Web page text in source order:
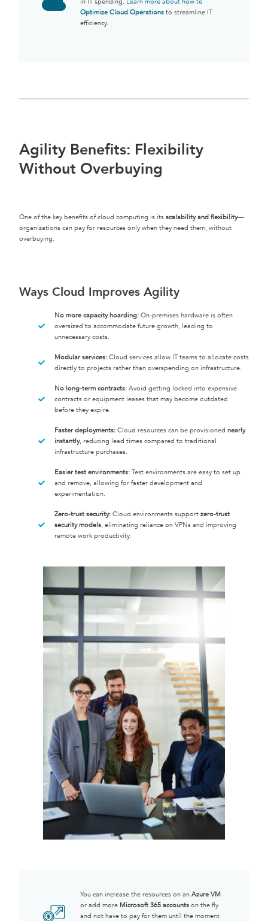
Optimize Cloud Operations to streamline IT
efficiency.
Agility Benefits: Flexibility
Without Overbuying
One of the key benefits of cloud computing is its scalability and flexibility—
organizations can pay for resources only when they need them, without
overbuying.
Ways Cloud Improves Agility
No more capacity hoarding:On-premises hardware is often
oversized to accommodate future growth, leading to
unnecessary costs.
Modular services:Cloud services allow IT teams to allocate costs
directly to projects rather than overspending on infrastructure.
No long-term contracts:Avoid getting locked into expensive
contracts or equipment leases that may become outdated
before they expire.
Faster deployments:Cloud resources can be provisioned nearly
instantly, reducing lead times compared to traditional
infrastructure purchases.
Easier test environments:Test environments are easy to set up
and remove, allowing for faster development and
experimentation.
Zero-trust security:Cloud environments support zero-trust
security models, eliminating reliance on VPNs and improving
remote work productivity.
You can increase the resources on anAzure VM
or add more Microsoft 365 accounts on the fly
and not have to pay for them until the moment